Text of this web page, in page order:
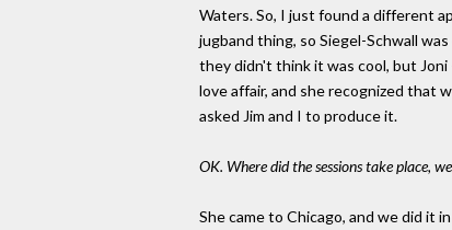
Waters. So, I just found a different
jugband thing, so Siegel-Schwall
they didn't think it was cool, but Joni
love affair, and she recognized that
asked Jim and I to produce it.
OK. Where did the sessions take place,
She came to Chicago, and we did it